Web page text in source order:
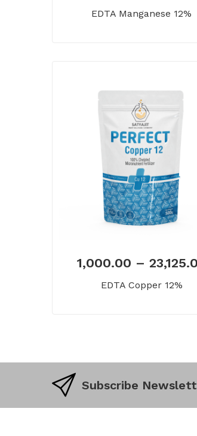
EDTA Manganese 12%
1,000.00 –
EDTA Copper 12%
Subscribe